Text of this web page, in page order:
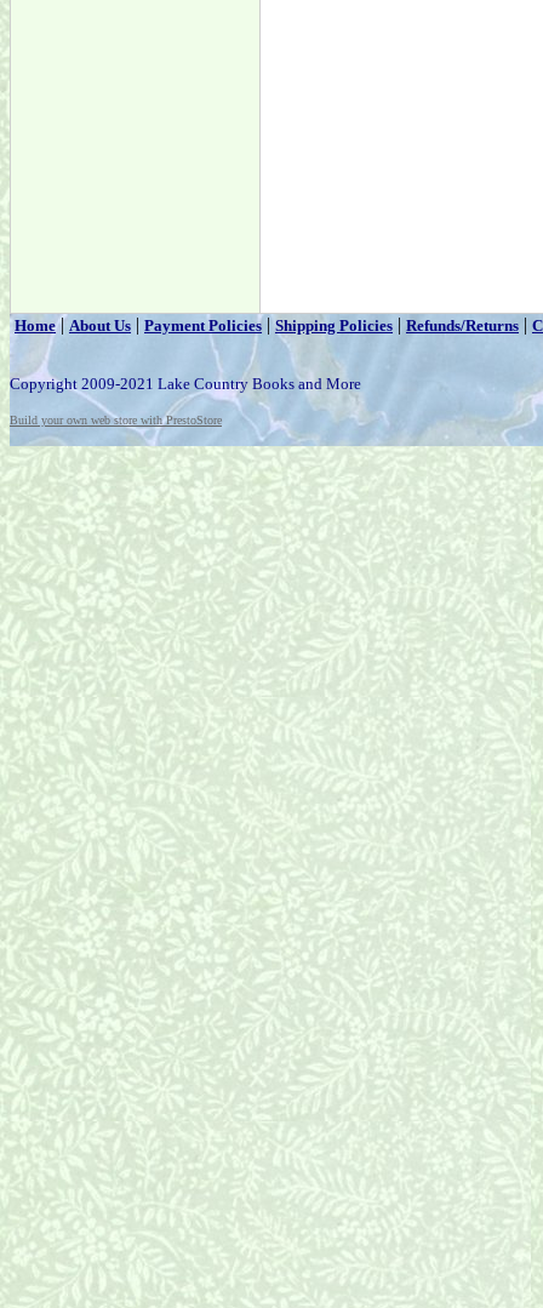
Home|About Us | Payment Policies | Shipping Policies | Refunds/Returns |
Copyright 2009-2021 Lake Country Books and More
Build your own web store with PrestoStore